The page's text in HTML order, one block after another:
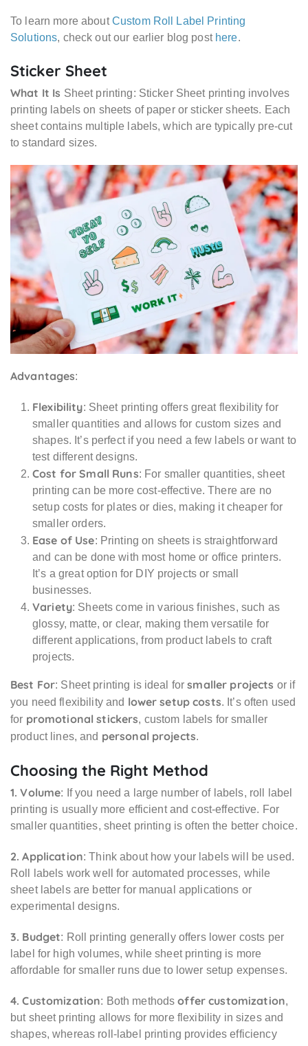
To learn more aboutCustom Roll Label Printing
Solutions, check out our earlier blog post here.
Sticker Sheet
What It Is Sheet printing: Sticker Sheet printing involves
printing labels on sheets of paper or sticker sheets. Each
sheet contains multiple labels, which are typically pre-cut
to standard sizes.
Advantages:
Flexibility: Sheet printing offers great flexibility for
smaller quantities and allows for custom sizes and
shapes. It’s perfect if you need a few labels or want to
test different designs.
Cost for Small Runs: For smaller quantities, sheet
printing can be more cost-effective. There are no
setup costs for plates or dies, making it cheaper for
smaller orders.
Ease of Use: Printing on sheets is straightforward
and can be done with most home or office printers.
It’s a great option for DIY projects or small
businesses.
Variety: Sheets come in various finishes, such as
glossy, matte, or clear, making them versatile for
different applications, from product labels to craft
projects.
Best For: Sheet printing is ideal for smaller projects or if
you need flexibility and lower setup costs. It’s often used
for promotional stickers, custom labels for smaller
product lines, and personal projects.
Choosing the Right Method
1. Volume: If you need a large number of labels, roll label
printing is usually more efficient and cost-effective. For
smaller quantities, sheet printing is often the better choice.
2. Application: Think about how your labels will be used.
Roll labels work well for automated processes, while
sheet labels are better for manual applications or
experimental designs.
3. Budget: Roll printing generally offers lower costs per
label for high volumes, while sheet printing is more
affordable for smaller runs due to lower setup expenses.
4. Customization: Both methodsoffer customization,
but sheet printing allows for more flexibility in sizes and
shapes, whereas roll-label printing provides efficiency